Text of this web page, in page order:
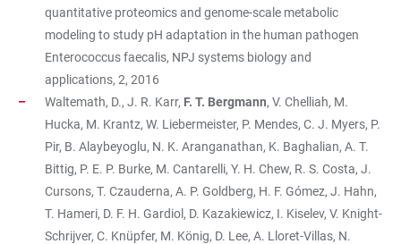
quantitative proteomics and genome-scale metabolic
modeling to study pH adaptation in the human pathogen
Enterococcus faecalis, NPJ systems biology and
applications, 2, 2016
Waltemath, D., J. R. Karr, F. T. Bergmann, V. Chelliah, M.
Hucka, M. Krantz, W. Liebermeister, P. Mendes, C. J. Myers, P.
Pir, B. Alaybeyoglu, N. K. Aranganathan, K. Baghalian, A. T.
Bittig, P. E. P. Burke, M. Cantarelli, Y. H. Chew, R. S. Costa, J.
Cursons, T. Czauderna, A. P. Goldberg, H. F. Gómez, J. Hahn,
T. Hameri, D. F. H. Gardiol, D. Kazakiewicz, I. Kiselev, V. Knight-
Schrijver, C. Knüpfer, M. König, D. Lee, A. Lloret-Villas, N.